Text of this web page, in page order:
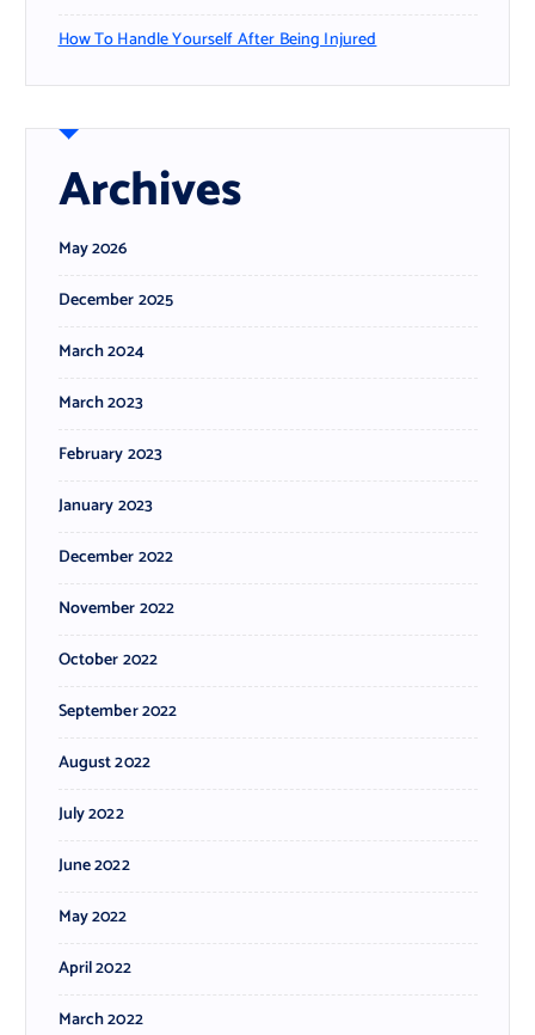
How To Handle Yourself After Being Injured
Archives
May 2026
December 2025
March 2024
March 2023
February 2023
January 2023
December 2022
November 2022
October 2022
September 2022
August 2022
July 2022
June 2022
May 2022
April 2022
March 2022